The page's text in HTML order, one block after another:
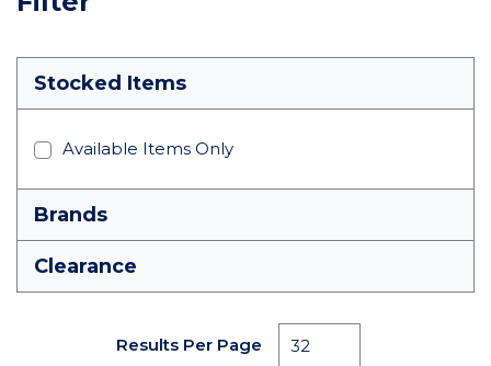
Stocked Items
Available Items Only
Brands
Clearance
Results Per Page